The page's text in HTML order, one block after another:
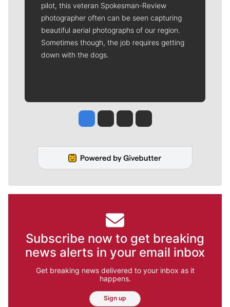
pilot, this veteran Spokesman-Review
photographer often can be seen capturing
beautiful aerial photographs of our region.
Sometimes though, the job requires getting
down with the dogs.
Jesse Tinsley
Jim Meehan
Molly QuinnRob Curley
Subscribe now to get breaking
news alerts in your email inbox
Get breaking news delivered to your inbox as it
happens.
Sign up